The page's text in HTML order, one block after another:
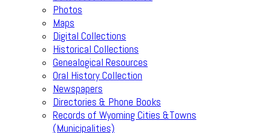
Photos
Maps
Digital Collections
Historical Collections
Genealogical Resources
Oral History Collection
Newspapers
Directories & Phone Books
Records of Wyoming Cities &Towns
(Municipalities)